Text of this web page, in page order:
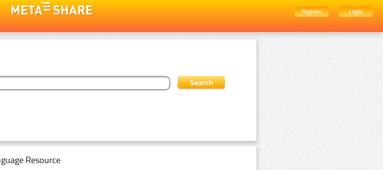
Register
Login
Resource